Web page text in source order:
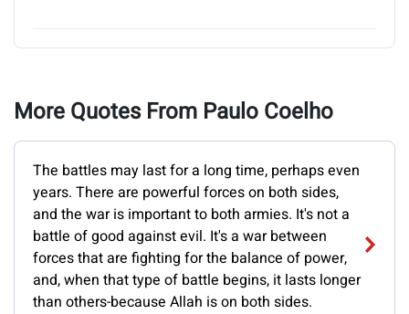
More Quotes From Paulo Coelho
The battles may last for a long time, perhaps even
years. There are powerful forces on both sides,
and the war is important to both armies. It's not a
battle of good against evil. It's a war between
forces that are fighting for the balance of power,
and, when that type of battle begins, it lasts longer
than others-because Allah is on both sides.